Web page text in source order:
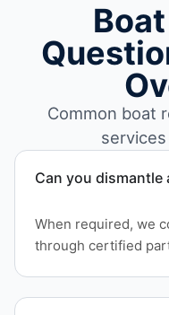
Common boat
Can you dismantle
When required, we
through certified